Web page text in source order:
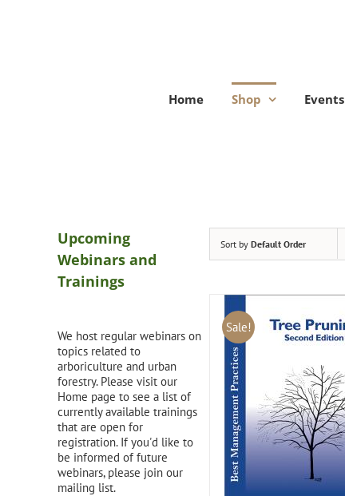
Home Shop Events
Sort by Default Order
Sale!
Upcoming
Webinars and
Trainings
We host regular webinars on
topics related to
arboriculture and urban
forestry. Please visit our
Home page to see a list of
currently available trainings
that are open for
registration. If you'd like to
be informed of future
webinars, please join our
mailing list.